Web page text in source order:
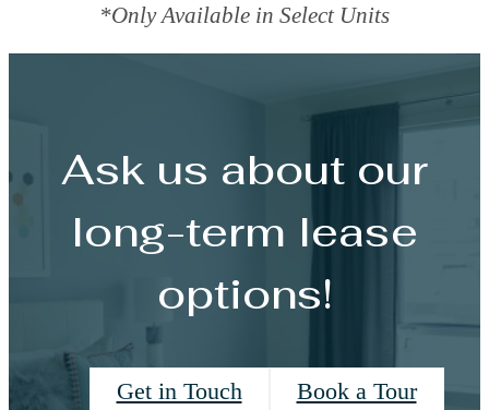
*Only Available in Select Units
Ask us about our
long-term lease
options!
Get in Touch Book a Tour